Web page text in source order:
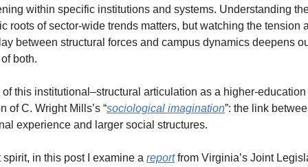
within specific institutions and systems. Understanding
roots of sector-wide trends matters, but watching the tension
between structural forces and campus dynamics deepens
both.
of this institutional–structural articulation as a higher-education
of C. Wright Mills’s “sociological imagination”: the link
experience and larger social structures.
spirit, in this post I examine a report from Virginia’s Joint